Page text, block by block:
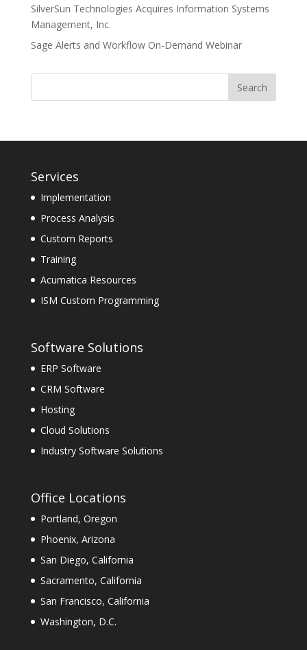
SilverSun Technologies Acquires Information Systems
Management, Inc.
Sage Alerts and Workflow On-Demand Webinar
Services
Implementation
Process Analysis
Custom Reports
Training
Acumatica Resources
ISM Custom Programming
Software Solutions
ERP Software
CRM Software
Hosting
Cloud Solutions
Industry Software Solutions
Office Locations
Portland, Oregon
Phoenix, Arizona
San Diego, California
Sacramento, California
San Francisco, California
Washington, D.C.